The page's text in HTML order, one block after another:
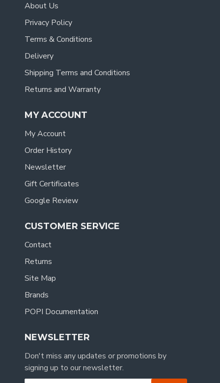
About Us
Privacy Policy
Terms & Conditions
Delivery
Shipping Terms and Conditions
Returns and Warranty
MY ACCOUNT
My Account
Order History
Newsletter
Gift Certificates
Google Review
CUSTOMER SERVICE
Contact
Returns
Site Map
Brands
POPI Documentation
NEWSLETTER
Don't miss any updates or promotions by
signing up to our newsletter.